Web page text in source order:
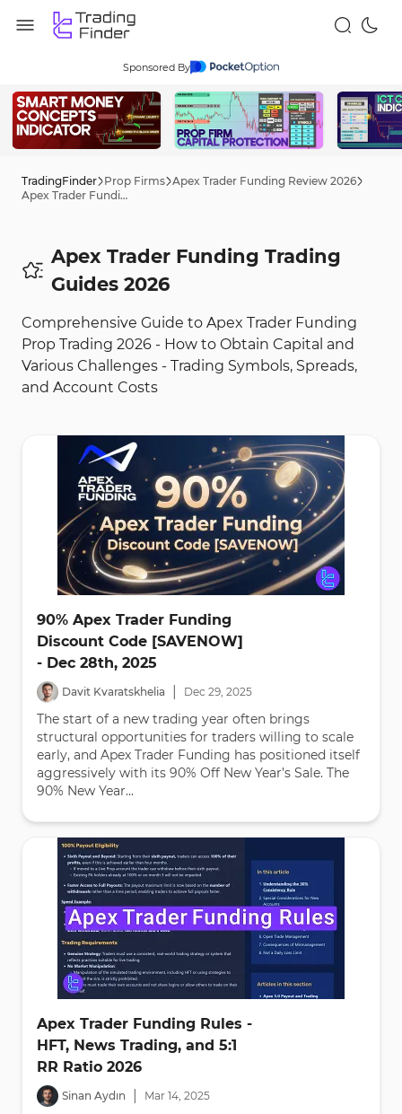
Sponsored By
TradingFinder Prop Firms Apex Trader Funding Review 2026
Apex Trader Funding Trading Tips 2026
Apex Trader Funding Trading
Guides 2026
Comprehensive Guide to Apex Trader Funding
Prop Trading 2026 - How to Obtain Capital and
Various Challenges - Trading Symbols, Spreads,
and Account Costs
90% Apex Trader Funding
Discount Code [SAVENOW]
- Dec 28th, 2025
Davit Kvaratskhelia Dec 29, 2025
The start of a new trading year often brings
structural opportunities for traders willing to scale
early, and Apex Trader Funding has positioned itself
aggressively with its 90% Off New Year’s Sale. The
90% New Year...
Apex Trader Funding Rules -
HFT, News Trading, and 5:1
RR Ratio 2026
Sinan Aydın Mar 14, 2025